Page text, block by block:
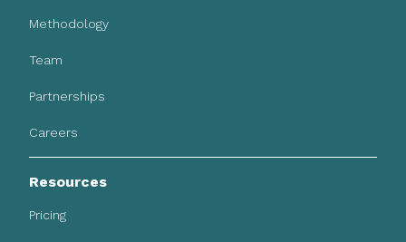
Methodology
Team
Partnerships
Careers
Resources
Pricing